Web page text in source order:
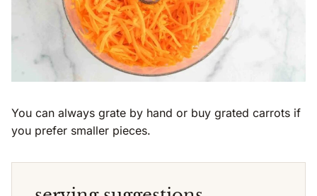
You can always grate by hand or buy grated carrots if
you prefer smaller pieces.